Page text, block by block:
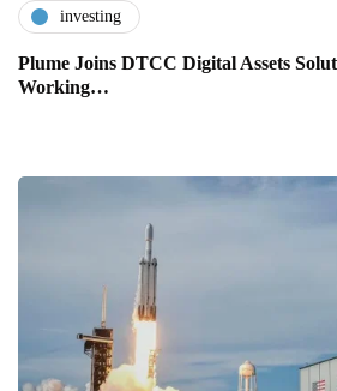
investing
Plume Joins DTCC Digital Assets
Working…